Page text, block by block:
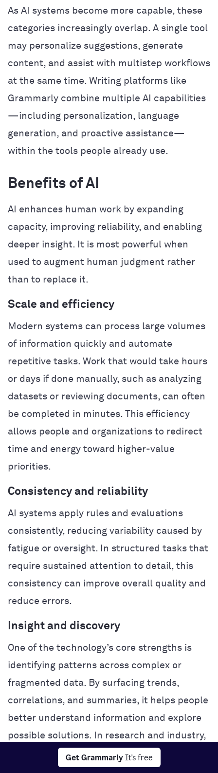
Get Grammarly It's free
As AI systems become more capable, these
categories increasingly overlap. A single tool
may personalize suggestions, generate
content, and assist with multistep workflows
at the same time. Writing platforms like
Grammarly combine multiple AI capabilities
—including personalization, language
generation, and proactive assistance—
within the tools people already use.
Benefits of AI
AI enhances human work by expanding
capacity, improving reliability, and enabling
deeper insight. It is most powerful when
used to augment human judgment rather
than to replace it.
Scale and efficiency
Modern systems can process large volumes
of information quickly and automate
repetitive tasks. Work that would take hours
or days if done manually, such as analyzing
datasets or reviewing documents, can often
be completed in minutes. This efficiency
allows people and organizations to redirect
time and energy toward higher-value
priorities.
Consistency and reliability
AI systems apply rules and evaluations
consistently, reducing variability caused by
fatigue or oversight. In structured tasks that
require sustained attention to detail, this
consistency can improve overall quality and
reduce errors.
Insight and discovery
One of the technology’s core strengths is
identifying patterns across complex or
fragmented data. By surfacing trends,
correlations, and summaries, it helps people
better understand information and explore
possible solutions. In research and industry,
this analytical power can accelerate
experimentation and problem-solving.